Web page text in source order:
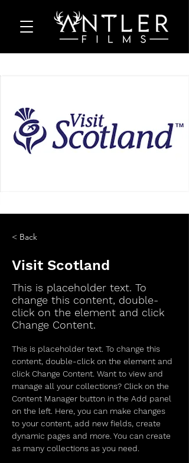
< Back
Visit Scotland
This is placeholder text. To
change this content, double-
click on the element and click
Change Content.
This is placeholder text. To change this
content, double-click on the element and
click Change Content. Want to view and
manage all your collections? Click on the
Content Manager button in the Add panel
on the left. Here, you can make changes
to your content, add new fields, create
dynamic pages and more. You can create
as many collections as you need.